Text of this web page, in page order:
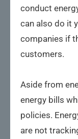
conduct
can also do it
companies if
customers.
Aside from
energy bills
policies.
are not